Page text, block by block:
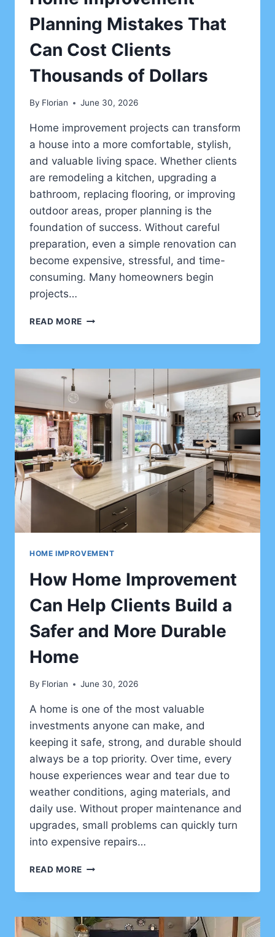
Planning Mistakes That
Can Cost Clients
Thousands of Dollars
By Florian June 30, 2026
Home improvement projects can transform
a house into a more comfortable, stylish,
and valuable living space. Whether clients
are remodeling a kitchen, upgrading a
bathroom, replacing flooring, or improving
outdoor areas, proper planning is the
foundation of success. Without careful
preparation, even a simple renovation can
become expensive, stressful, and time-
consuming. Many homeowners begin
projects…
READ MORE HOME
PLANNING
THAT
COST
CLIENTS
THOUSANDS
OF
DOLLARS
HOME IMPROVEMENT
How Home Improvement
Can Help Clients Build a
Safer and More Durable
Home
By Florian June 30, 2026
A home is one of the most valuable
investments anyone can make, and
keeping it safe, strong, and durable should
always be a top priority. Over time, every
house experiences wear and tear due to
weather conditions, aging materials, and
daily use. Without proper maintenance and
upgrades, small problems can quickly turn
into expensive repairs…
READ MORE HOW
IMPROVEMENT
HELP
CLIENTS